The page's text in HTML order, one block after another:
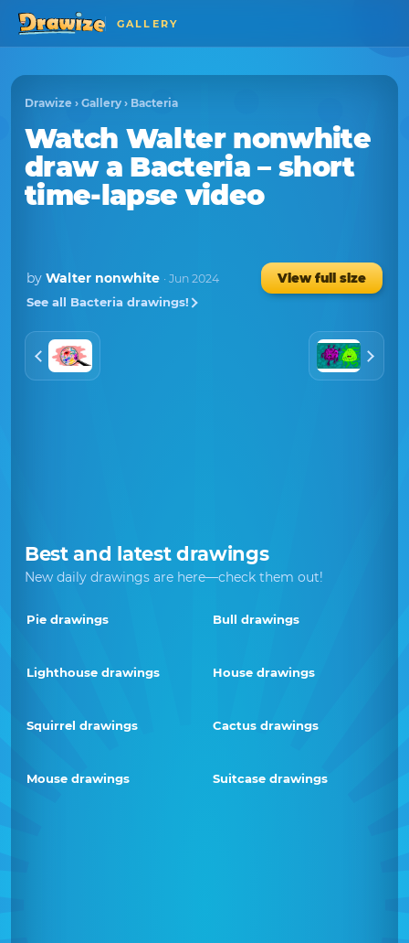
GALLERY
Drawize › Gallery › Bacteria
WatchWalter nonwhite
draw a Bacteria – short
time-lapse video
by Walter nonwhite · Jun 2024
View full size
See all Bacteria drawings!
Best and latest drawings
New daily drawings are here—check them out!
Pie drawings Bull drawings
Lighthouse drawings House drawings
Squirrel drawings Cactus drawings
Mouse drawings Suitcase drawings